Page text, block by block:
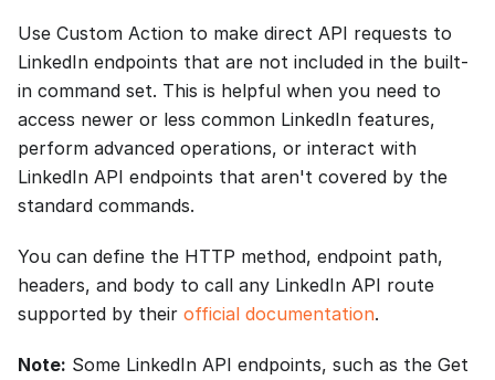
Use Custom Action to make direct API requests to
LinkedIn endpoints that are not included in the built-
in command set. This is helpful when you need to
access newer or less common LinkedIn features,
perform advanced operations, or interact with
LinkedIn API endpoints that aren't covered by the
standard commands.
You can define the HTTP method, endpoint path,
headers, and body to call any LinkedIn API route
supported by their official documentation.
Note: Some LinkedIn API endpoints, such as the Get